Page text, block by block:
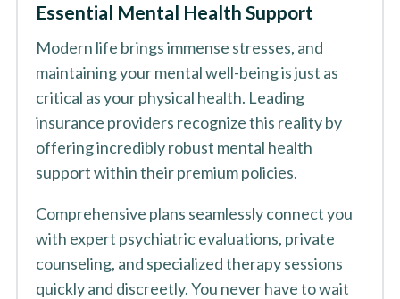
Essential Mental Health Support
Modern life brings immense stresses, and
maintaining your mental well-being is just as
critical as your physical health. Leading
insurance providers recognize this reality by
offering incredibly robust mental health
support within their premium policies.
Comprehensive plans seamlessly connect you
with expert psychiatric evaluations, private
counseling, and specialized therapy sessions
quickly and discreetly. You never have to wait